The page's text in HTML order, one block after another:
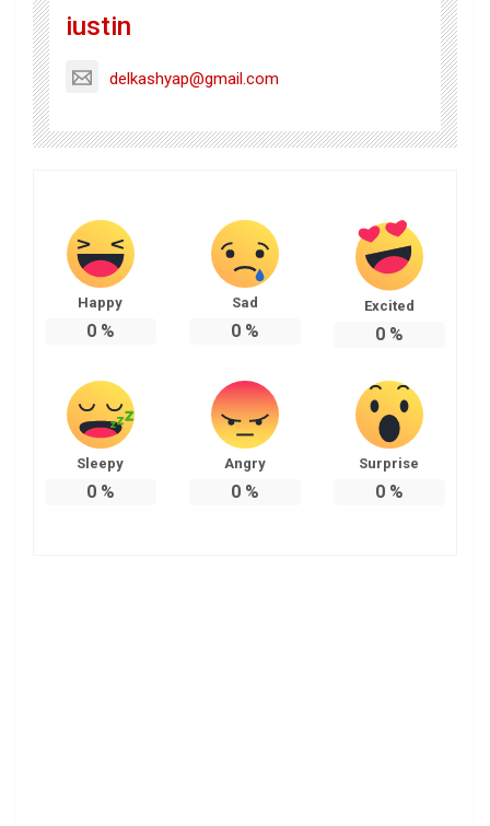
iustin
delkashyap@gmail.com
Happy
0%
Sad
0%
Excited
0%
Sleepy
0%
Angry
0%
Surprise
0%